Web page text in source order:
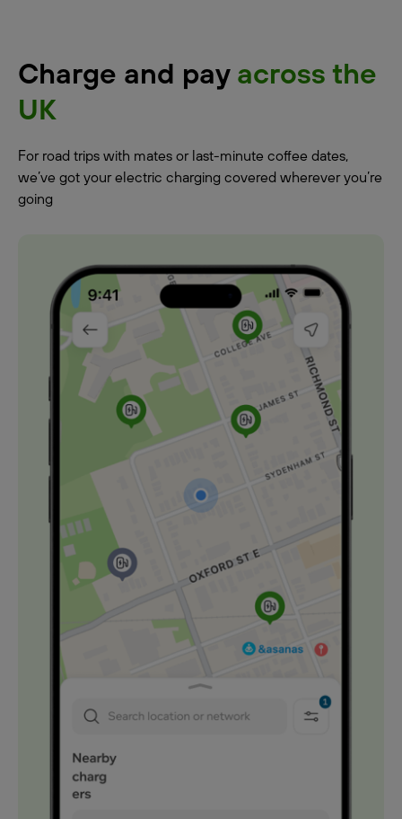
Charge and pay across the
UK
For road trips with mates or last-minute coffee dates,
we’ve got your electric charging covered wherever you’re
going